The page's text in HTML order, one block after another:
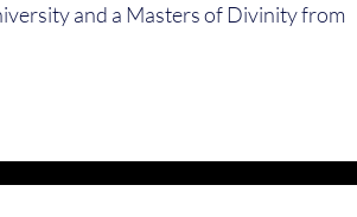
and a Masters of Divinity from